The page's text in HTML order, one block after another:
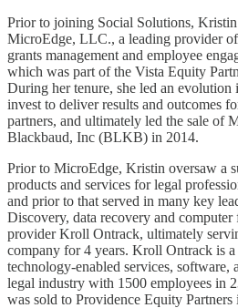
Prior to joining Social Solutions,
MicroEdge, LLC., a leading provider
grants management and employee
which was part of the Vista Equity
During her tenure, she led an
invest to deliver results and outcomes
partners, and ultimately led the sale of
Blackbaud, Inc (BLKB) in 2014.
Prior to MicroEdge, Kristin oversaw a
products and services for legal
and prior to that served in many key
Discovery, data recovery and
provider Kroll Ontrack, ultimately
company for 4 years. Kroll Ontrack is
technology-enabled services, software,
legal industry with 1500 employees in
was sold to Providence Equity Partners